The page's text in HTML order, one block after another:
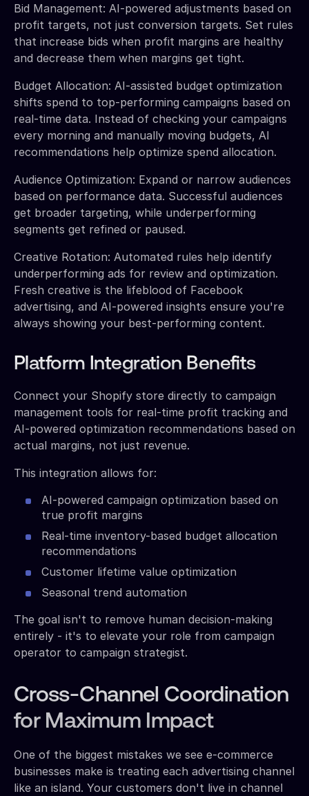
Bid Management: AI-powered adjustments based on
profit targets, not just conversion targets. Set rules
that increase bids when profit margins are healthy
and decrease them when margins get tight.
Budget Allocation: AI-assisted budget optimization
shifts spend to top-performing campaigns based on
real-time data. Instead of checking your campaigns
every morning and manually moving budgets, AI
recommendations help optimize spend allocation.
Audience Optimization: Expand or narrow audiences
based on performance data. Successful audiences
get broader targeting, while underperforming
segments get refined or paused.
Creative Rotation: Automated rules help identify
underperforming ads for review and optimization.
Fresh creative is the lifeblood of Facebook
advertising, and AI-powered insights ensure you're
always showing your best-performing content.
Platform Integration Benefits
Connect your Shopify store directly to campaign
management tools for real-time profit tracking and
AI-powered optimization recommendations based on
actual margins, not just revenue.
This integration allows for:
AI-powered campaign optimization based on
true profit margins
Real-time inventory-based budget allocation
recommendations
Customer lifetime value optimization
Seasonal trend automation
The goal isn't to remove human decision-making
entirely - it's to elevate your role from campaign
operator to campaign strategist.
Cross-Channel Coordination
for Maximum Impact
One of the biggest mistakes we see e-commerce
businesses make is treating each advertising channel
like an island. Your customers don't live in channel